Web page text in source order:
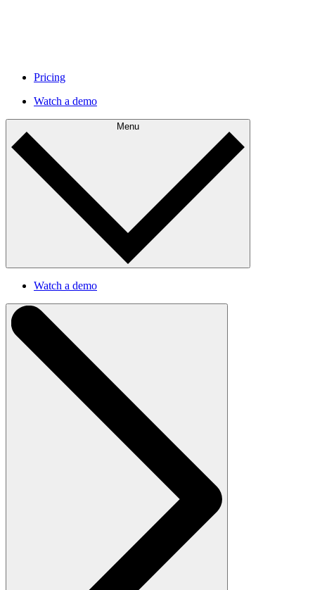
Pricing
Watch a demo
Menu
Watch a demo